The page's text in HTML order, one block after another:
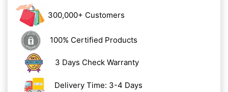
300,000+ Customers
100% Certified Products
3 Days Check Warranty
Delivery Time: 3-4 Days